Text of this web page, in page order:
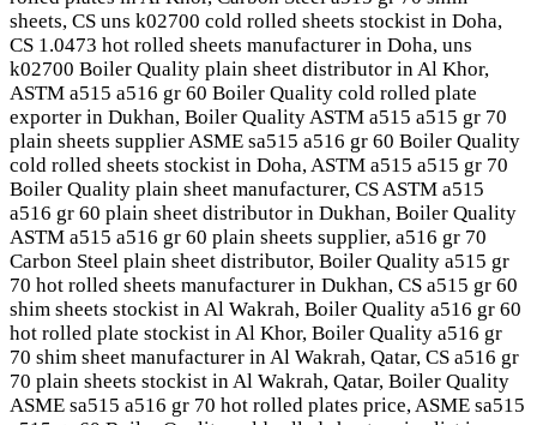
sheets, CS uns k02700 cold rolled sheets stockist in Doha,
CS 1.0473 hot rolled sheets manufacturer in Doha, uns
k02700 Boiler Quality plain sheet distributor in Al Khor,
ASTM a515 a516 gr 60 Boiler Quality cold rolled plate
exporter in Dukhan, Boiler Quality ASTM a515 a515 gr 70
plain sheets supplier ASME sa515 a516 gr 60 Boiler Quality
cold rolled sheets stockist in Doha, ASTM a515 a515 gr 70
Boiler Quality plain sheet manufacturer, CS ASTM a515
a516 gr 60 plain sheet distributor in Dukhan, Boiler Quality
ASTM a515 a516 gr 60 plain sheets supplier, a516 gr 70
Carbon Steel plain sheet distributor, Boiler Quality a515 gr
70 hot rolled sheets manufacturer in Dukhan, CS a515 gr 60
shim sheets stockist in Al Wakrah, Boiler Quality a516 gr 60
hot rolled plate stockist in Al Khor, Boiler Quality a516 gr
70 shim sheet manufacturer in Al Wakrah, Qatar, CS a516 gr
70 plain sheets stockist in Al Wakrah, Qatar, Boiler Quality
ASME sa515 a516 gr 70 hot rolled plates price, ASME sa515